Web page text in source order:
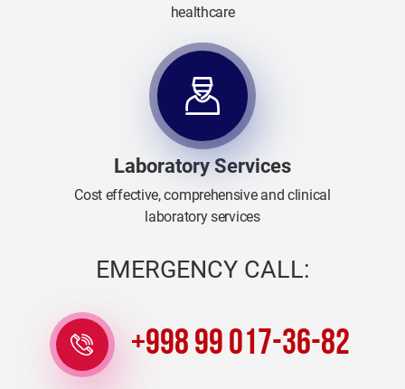
healthcare
Laboratory Services
Cost effective, comprehensive and clinical
laboratory services
EMERGENCY CALL:
+998 99 017-36-82